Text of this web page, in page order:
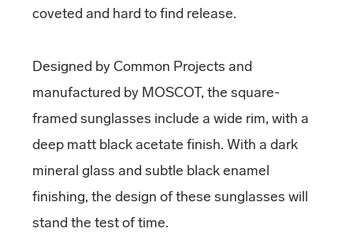
coveted and hard to find release.
Designed by Common Projects and
manufactured by MOSCOT, the square-
framed sunglasses include a wide rim, with a
deep matt black acetate finish. With a dark
mineral glass and subtle black enamel
finishing, the design of these sunglasses will
stand the test of time.